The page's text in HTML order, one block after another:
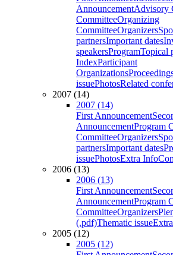
AnnouncementAdvisory
CommitteeOrganizing
CommitteeOrganizers
partnersImportant dates
speakersProgramTopical
IndexParticipant
Organizations
issuePhotosRelated
2007 (14)
2007 (14)
First Announcement
AnnouncementProgram
CommitteeOrganizers
partnersImportant dates
issuePhotosExtra Info
2006 (13)
2006 (13)
First Announcement
AnnouncementProgram
CommitteeOrganizers
(.pdf)Thematic issue
2005 (12)
2005 (12)